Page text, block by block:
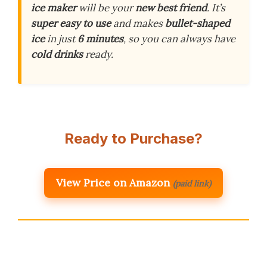
ice makerwill be yournew best friend. It’s
super easy to useand makesbullet-shaped
icein just6 minutes, so you can always have
cold drinksready.
Ready to Purchase?
View Price on Amazon (paid link)